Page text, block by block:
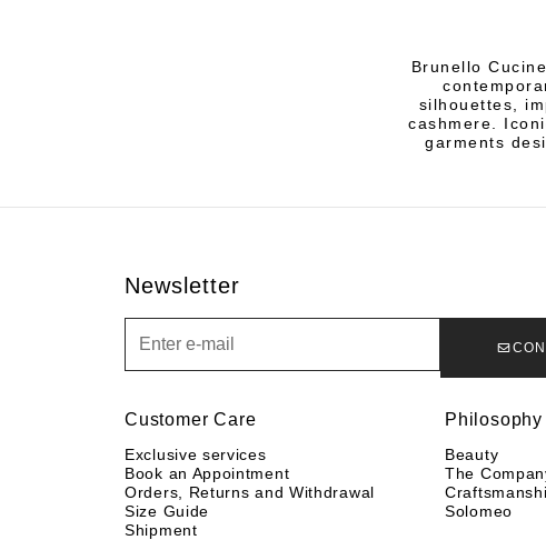
Brunello
silhouettes,
cashmere.
garments
Newsletter
Customer Care
Exclusive services
Book an Appointment
Orders, Returns and Withdrawal
Size Guide
Shipment
Philosophy
Beauty
The
Solomeo